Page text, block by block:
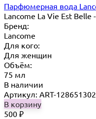
Парфюмерная вода
Lancome La Vie Est Belle
Бренд:
Lancome
Для кого:
Для женщин
Объём:
75 мл
В наличии
Артикул: ART-
В корзину
500 ₽